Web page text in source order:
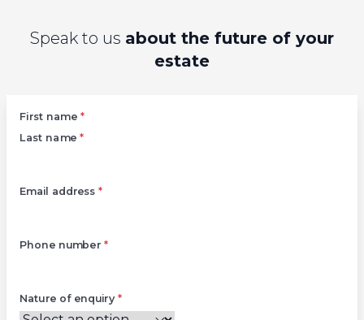
Speak to us about the future of your
estate
First name *
Last name *
Email address*
Phone number *
Nature of enquiry*